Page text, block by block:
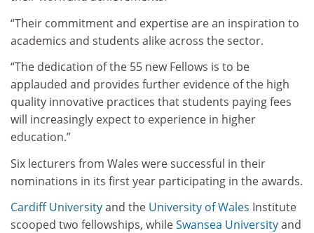
“Their commitment and expertise are an inspiration to
academics and students alike across the sector.
“The dedication of the 55 new Fellows is to be
applauded and provides further evidence of the high
quality innovative practices that students paying fees
will increasingly expect to experience in higher
education.”
Six lecturers from Wales were successful in their
nominations in its first year participating in the awards.
Cardiff Universityand the University of Wales Institute
scooped two fellowships, whileSwansea Universityand